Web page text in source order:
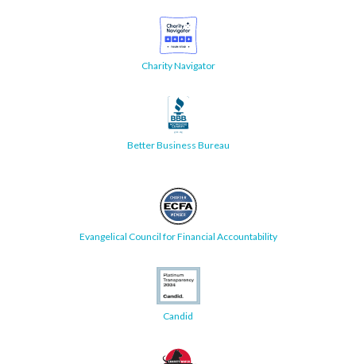
Charity Navigator
Better Business Bureau
Evangelical Council for Financial Accountability
Candid